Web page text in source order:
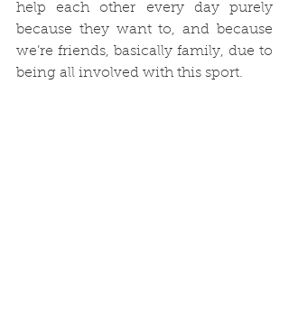
help each other every day purely
because they want to, and because
we’re friends, basically family, due to
being all involved with this sport.